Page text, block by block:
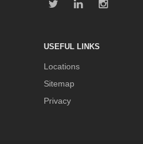
USEFUL LINKS
Locations
Sitemap
Privacy